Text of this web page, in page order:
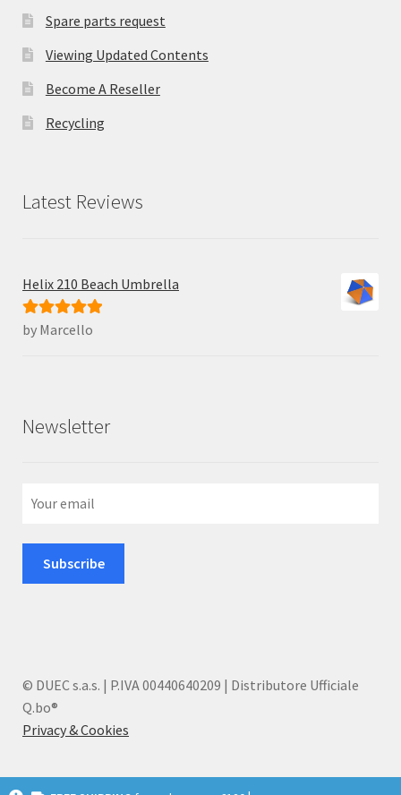
Spare parts request
Viewing Updated Contents
Become A Reseller
Recycling
Latest Reviews
Helix 210 Beach Umbrella
Rated5out
by Marcello
Newsletter
© DUEC s.a.s. | P.IVA 00440640209 | Distributore Ufficiale
Q.bo®
Privacy & Cookies